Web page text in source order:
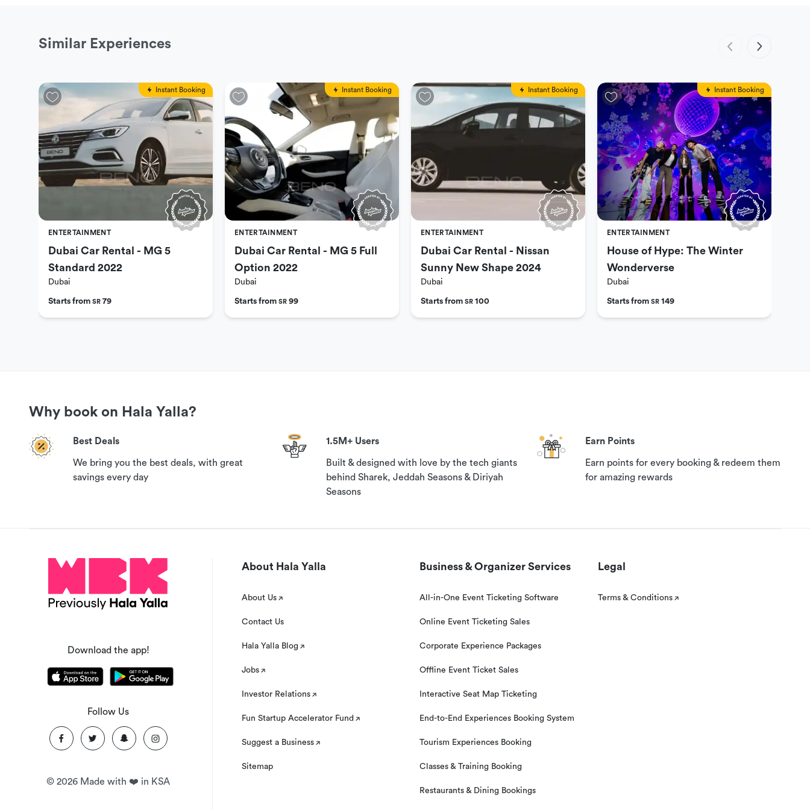
Similar Experiences
Instant Booking
ENTERTAINMENT
Dubai Car Rental - MG 5
Standard 2022
Dubai
Starts from SR 79
Instant Booking
ENTERTAINMENT
Dubai Car Rental - MG 5 Full
Option 2022
Dubai
Starts from SR 99
Instant Booking
ENTERTAINMENT
Dubai Car Rental - Nissan
Sunny New Shape 2024
Dubai
Starts from SR 100
Instant Booking
ENTERTAINMENT
House of Hype: The Winter
Wonderverse
Dubai
Starts from SR 149
Why book on Hala Yalla?
Best Deals
We bring you the best deals, with great
savings every day
1.5M+ Users
Built & designed with love by the tech giants
behind Sharek, Jeddah Seasons & Diriyah
Seasons
Earn Points
Earn points for every booking & redeem them
for amazing rewards
Download the app!
Follow Us
©2026 Made with ❤️ in KSA
About Hala Yalla
About Us
Contact Us
Hala Yalla Blog
Jobs
Investor Relations
Fun Startup Accelerator Fund
Suggest a Business
Sitemap
Business & Organizer Services
All-in-One Event Ticketing Software
Online Event Ticketing Sales
Corporate Experience Packages
Offline Event Ticket Sales
Interactive Seat Map Ticketing
End-to-End Experiences Booking System
Tourism Experiences Booking
Classes & Training Booking
Restaurants & Dining Bookings
Legal
Terms & Conditions